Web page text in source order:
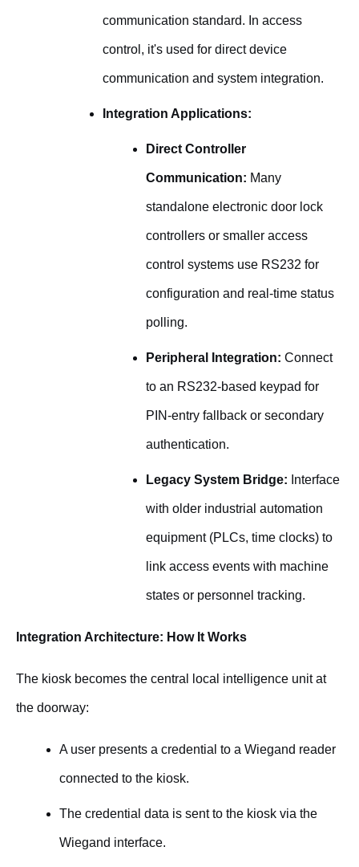
communication standard. In access
control, it's used for direct device
communication and system integration.
Integration Applications:
Direct Controller
Communication: Many
standalone electronic door lock
controllers or smaller access
control systems use RS232 for
configuration and real-time status
polling.
Peripheral Integration: Connect
to an RS232-based keypad for
PIN-entry fallback or secondary
authentication.
Legacy System Bridge: Interface
with older industrial automation
equipment (PLCs, time clocks) to
link access events with machine
states or personnel tracking.
Integration Architecture: How It Works
The kiosk becomes the central local intelligence unit at
the doorway:
A user presents a credential to a Wiegand reader
connected to the kiosk.
The credential data is sent to the kiosk via the
Wiegand interface.